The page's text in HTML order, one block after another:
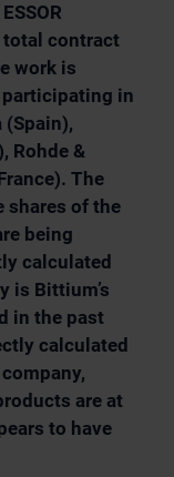
total contract
work is
in
(Spain),
Rohde &
The
shares of the
being
calculated
is Bittium’s
in the past
calculated
are at
to have